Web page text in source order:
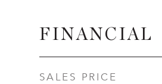
FINANCIAL
SALES PRICE